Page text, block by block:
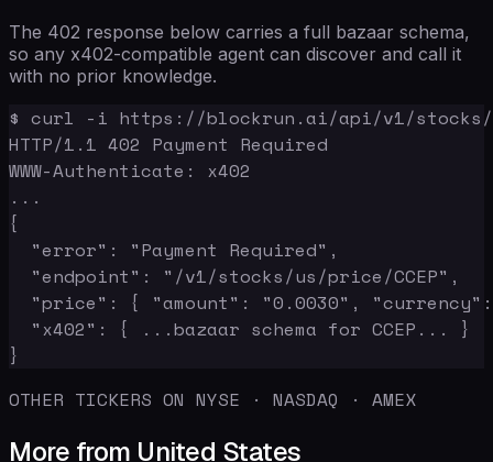
The 402 response below carries a full bazaar schema,
so any x402-compatible agent can discover and call it
with no prior knowledge.
$ curl -i https://blockrun.ai/api/v1/stocks/
HTTP/1.1 402 Payment Required
WWW-Authenticate: x402
...
{
  "error": "Payment Required",
  "endpoint": "/v1/stocks/us/price/CCEP",
"price": { "amount": "0.0030",
  "x402": { ...bazaar schema for CCEP... }
}
OTHER TICKERS ON NYSE · NASDAQ · AMEX
More from United States